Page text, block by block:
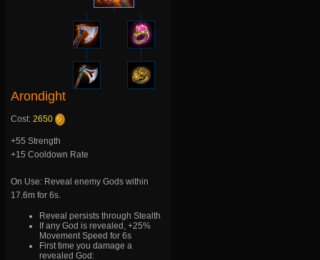
Arondight
Cost: 2650
+55 Strength
+15 Cooldown Rate
On Use: Reveal enemy Gods within
17.6m for 6s.
Reveal persists through Stealth
If any God is revealed, +25%
Movement Speed for 6s
First time you damage a
revealed God: